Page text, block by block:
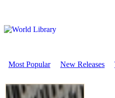
Most Popular New Releases